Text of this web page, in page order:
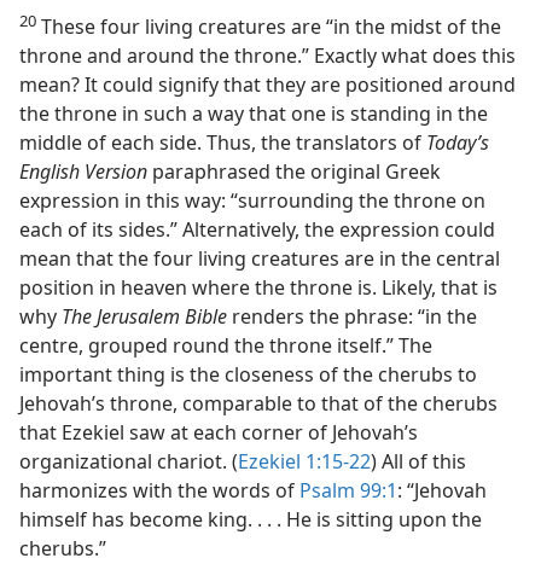
20 These four living creatures are “in the midst of the
throne and around the throne.” Exactly what does this
mean? It could signify that they are positioned around
the throne in such a way that one is standing in the
middle of each side. Thus, the translators of Today’s
English Version paraphrased the original Greek
expression in this way: “surrounding the throne on
each of its sides.” Alternatively, the expression could
mean that the four living creatures are in the central
position in heaven where the throne is. Likely, that is
why The Jerusalem Bible renders the phrase: “in the
centre, grouped round the throne itself.” The
important thing is the closeness of the cherubs to
Jehovah’s throne, comparable to that of the cherubs
that Ezekiel saw at each corner of Jehovah’s
organizational chariot. (Ezekiel 1:15-22) All of this
harmonizes with the words of Psalm 99:1: “Jehovah
himself has become king. . . . He is sitting upon the
cherubs.”